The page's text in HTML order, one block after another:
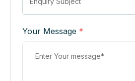
Your Message *